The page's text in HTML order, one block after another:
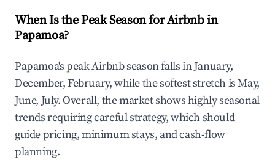
When Is the Peak Season for Airbnb in
Papamoa?
Papamoa's peak Airbnb season falls in January,
December, February, while the softest stretch is May,
June, July. Overall, the market shows highly seasonal
trends requiring careful strategy, which should
guide pricing, minimum stays, and cash-flow
planning.